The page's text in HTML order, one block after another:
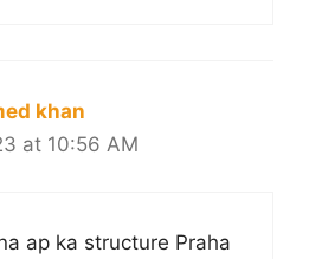
khan
at 10:56 AM
ap ka structure Praha